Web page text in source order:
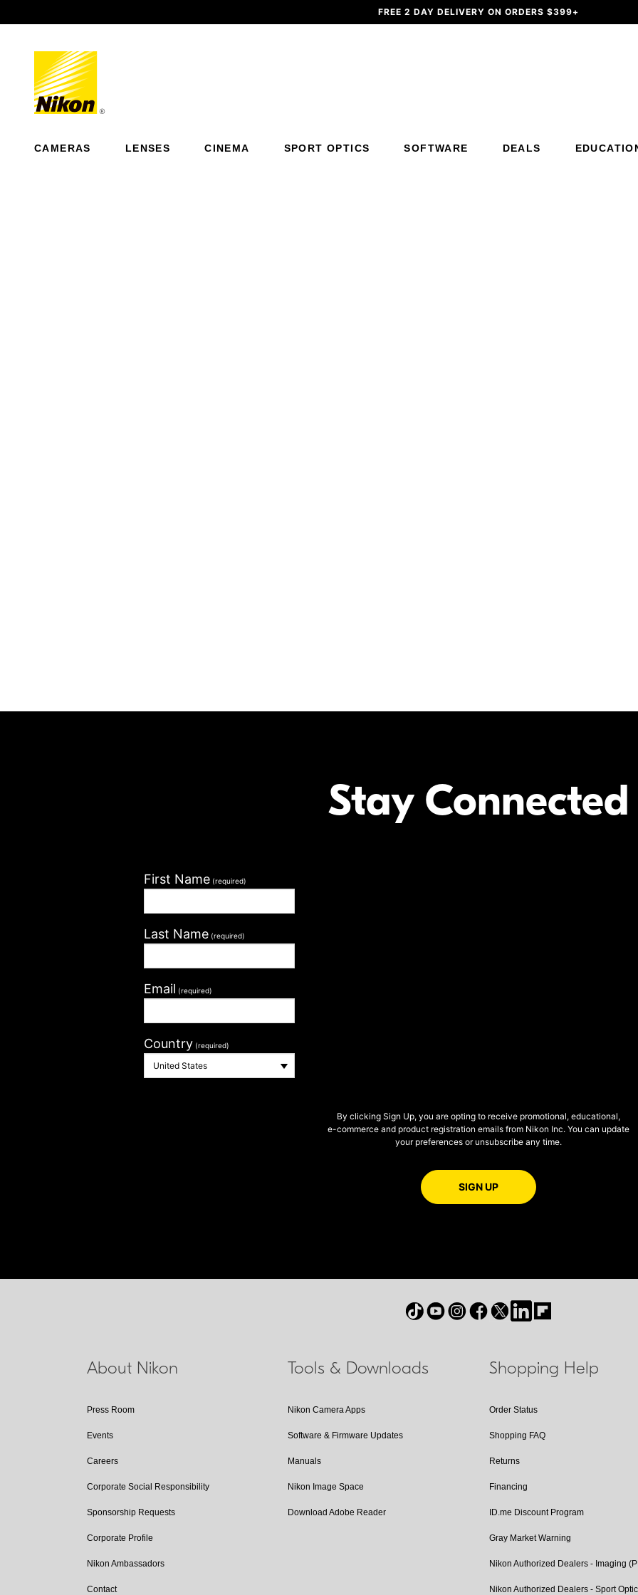
FREE 2 DAY DELIVERY ON ORDERS $399+
CAMERAS LENSES CINEMA SPORT OPTICS SOFTWARE DEALS
Stay Connected
First Name(required)
Last Name(required)
Email (required)
Country (required)
By clicking Sign Up, you are opting to receive promotional, educational,
e-commerceand product registration emails from Nikon Inc. You can update
your preferences or unsubscribe any time.
SIGN UPFOR EMAILS FROM NIKON
About Nikon
Press Room
Events
Careers
Corporate Social Responsibility
Sponsorship Requests
Corporate Profile
Nikon Ambassadors
Contact
Tools & Downloads
Nikon Camera Apps
Software & Firmware Updates
Manuals
Nikon Image Space
Download Adobe Reader
Shopping Help
Order Status
Shopping FAQ
Returns
Financing
ID.me Discount Program
Gray Market Warning
Nikon Authorized Dealers - Imaging
Nikon Authorized Dealers - Sport